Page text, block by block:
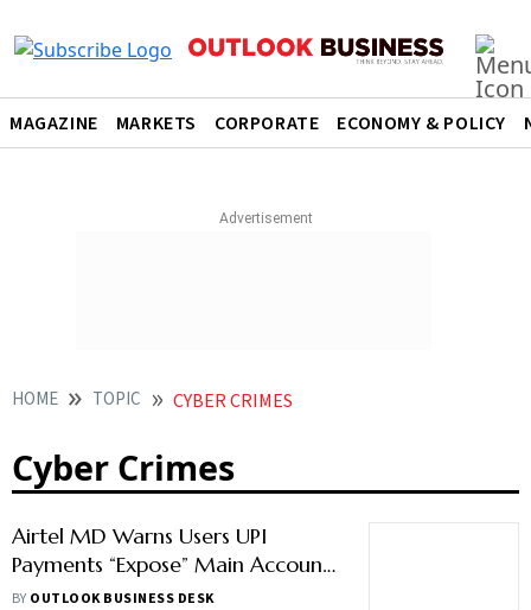
MAGAZINE MARKETS CORPORATE ECONOMY & POLICY
HOME TOPIC CYBER CRIMES
Cyber Crimes
Airtel MD Warns Users UPI
Payments “Expose” Main Account
to Digital Fraud
BY OUTLOOK BUSINESS DESK